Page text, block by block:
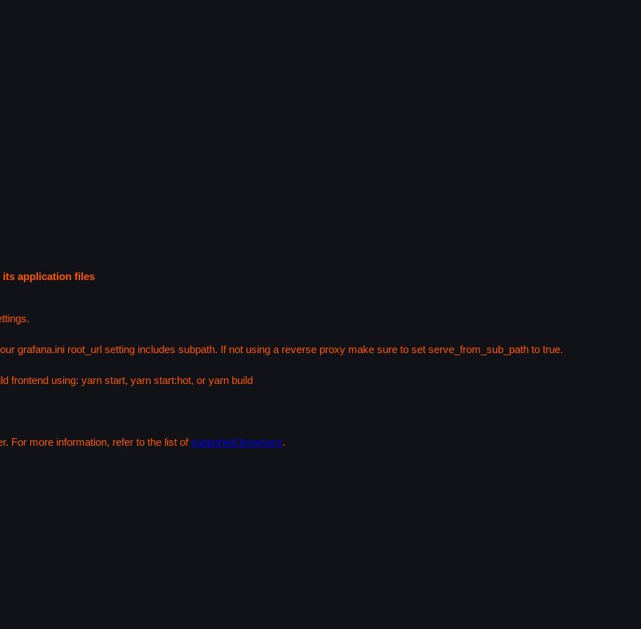
its application files
grafana.ini root_url setting includes subpath. If not using a reverse proxy make sure to set serve_from_sub_path to true.
frontend using: yarn start, yarn start:hot, or yarn build
For more information, refer to the list ofsupported browsers.